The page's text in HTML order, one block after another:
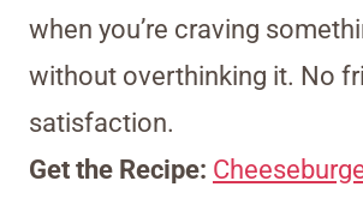
when you’re craving
without overthinking it. No
satisfaction.
Get the Recipe: